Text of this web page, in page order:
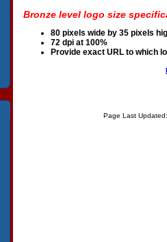
Bronze level logo size
80 pixels wide by 35 pixels
72 dpi at 100%
Provide exact URL to which
Page Last